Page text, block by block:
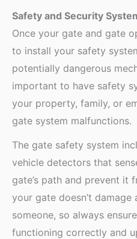
Safety and Security
Once your gate and gate
to install your safety
potentially dangerous
important to have safety
your property, family, or
gate system malfunctions.
The gate safety system
vehicle detectors that
gate’s path and prevent it
your gate doesn’t
someone, so always
functioning correctly and